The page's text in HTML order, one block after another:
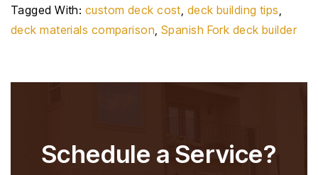
Tagged With: custom deck cost, deck building tips,
deck materials comparison,Spanish Fork deck builder
Schedule a Service?